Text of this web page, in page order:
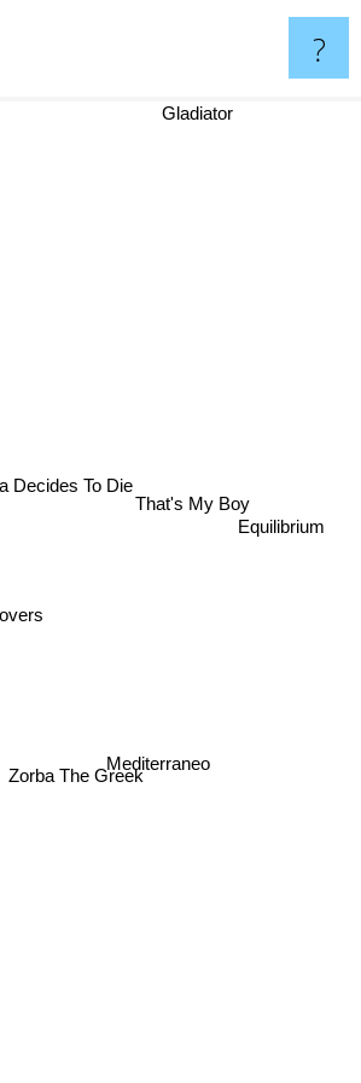
?
Decides To Die
Zorba The Greek
That's My Boy
Mediterraneo
Equilibrium
Gladiator